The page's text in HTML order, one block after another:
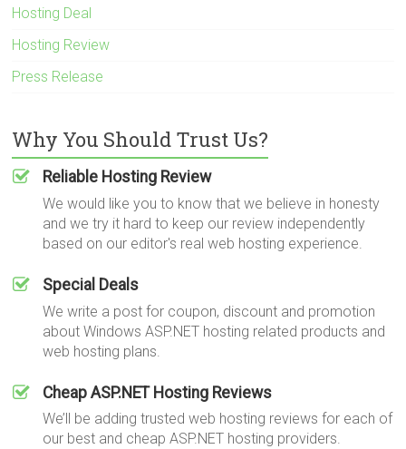
Hosting Deal
Hosting Review
Press Release
Why You Should Trust Us?
Reliable Hosting Review
We would like you to know that we believe in honesty
and we try it hard to keep our review independently
based on our editor's real web hosting experience.
Special Deals
We write a post for coupon, discount and promotion
about Windows ASP.NET hosting related products and
web hosting plans.
Cheap ASP.NET Hosting Reviews
We’ll be adding trusted web hosting reviews for each of
our best and cheap ASP.NET hosting providers.